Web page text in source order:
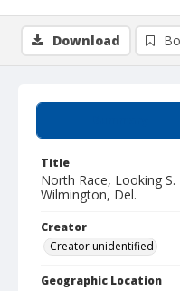
Title
North Race, Looking S.
Wilmington, Del.
Creator
Creator unidentified
Geographic Location
Download